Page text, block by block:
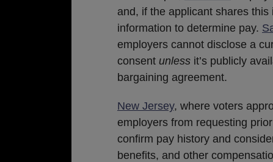
and, if the applicant shares
information to determine pay.
employers cannot disclose a
consent unless it’s publicly
bargaining agreement.
New Jersey, where voters
employers from requesting
confirm pay history and
benefits, and other